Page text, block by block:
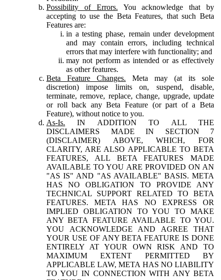
Possibility of Errors. You acknowledge that by
accepting to use the Beta Features, that such Beta
Features are:
in a testing phase, remain under development
and may contain errors, including technical
errors that may interfere with functionality; and
may not perform as intended or as effectively
as other features.
Beta Feature Changes. Meta may (at its sole
discretion) impose limits on, suspend, disable,
terminate, remove, replace, change, upgrade, update
or roll back any Beta Feature (or part of a Beta
Feature), without notice to you.
As-Is. IN ADDITION TO ALL THE
DISCLAIMERS MADE IN SECTION 7
(DISCLAIMER) ABOVE, WHICH, FOR
CLARITY, ARE ALSO APPLICABLE TO BETA
FEATURES, ALL BETA FEATURES MADE
AVAILABLE TO YOU ARE PROVIDED ON AN
"AS IS" AND "AS AVAILABLE" BASIS. META
HAS NO OBLIGATION TO PROVIDE ANY
TECHNICAL SUPPORT RELATED TO BETA
FEATURES. META HAS NO EXPRESS OR
IMPLIED OBLIGATION TO YOU TO MAKE
ANY BETA FEATURE AVAILABLE TO YOU.
YOU ACKNOWLEDGE AND AGREE THAT
YOUR USE OF ANY BETA FEATURE IS DONE
ENTIRELY AT YOUR OWN RISK AND TO
MAXIMUM EXTENT PERMITTED BY
APPLICABLE LAW, META HAS NO LIABILITY
TO YOU IN CONNECTION WITH ANY BETA